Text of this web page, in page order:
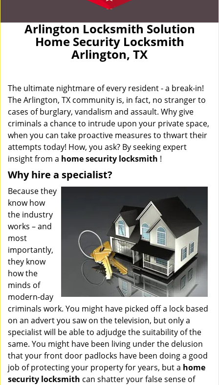
Arlington Locksmith Solution
Home Security Locksmith
Arlington, TX
The ultimate nightmare of every resident - a break-in!
The Arlington, TX community is, in fact, no stranger to
cases of burglary, vandalism and assault. Why give
criminals a chance to intrude upon your private space,
when you can take proactive measures to thwart their
attempts today! How, you ask? By seeking expert
insight from a home security locksmith !
Why hire a specialist?
Because they
know how
the industry
works – and
most
importantly,
they know
how the
minds of
modern-day
criminals work. You might have picked off a lock based
on an advert you saw on the television, but only a
specialist will be able to adjudge the suitability of the
same. You might have been living under the delusion
that your front door padlocks have been doing a good
job of protecting your property for years, but a home
security locksmith can shatter your false sense of